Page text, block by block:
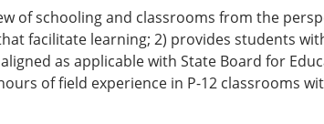
of schooling and classrooms from the
facilitate learning; 2) provides students
as applicable with State Board for
of field experience in P-12 classrooms